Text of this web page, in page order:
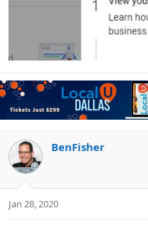
BenFisher
Jan 28, 2020